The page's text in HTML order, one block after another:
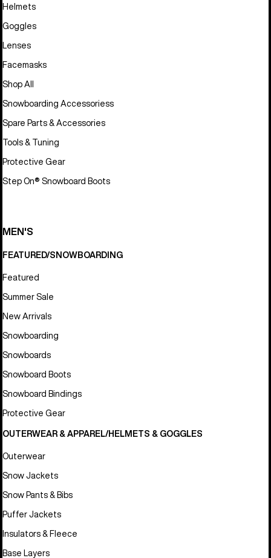
Helmets
Goggles
Lenses
Facemasks
Shop All
Snowboarding Accessoriess
Spare Parts & Accessories
Tools & Tuning
Protective Gear
Step On® Snowboard Boots
MEN'S
FEATURED/SNOWBOARDING
Featured
Summer Sale
New Arrivals
Snowboarding
Snowboards
Snowboard Boots
Snowboard Bindings
Protective Gear
OUTERWEAR & APPAREL/HELMETS & GOGGLES
Outerwear
Snow Jackets
Snow Pants & Bibs
Puffer Jackets
Insulators & Fleece
Base Layers